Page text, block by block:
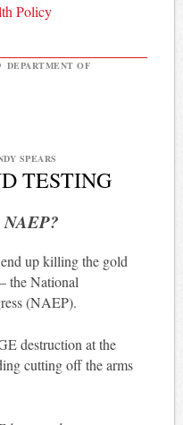
Policy
DEPARTMENT OF
SPEARS
TESTING
up killing the gold
the National
(NAEP).
destruction at the
cutting off the arms